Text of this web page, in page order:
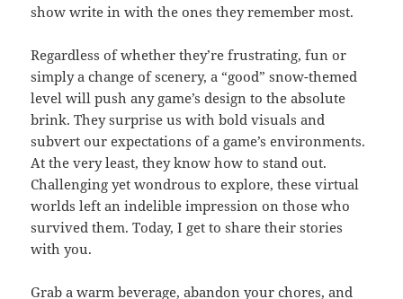
show write in with the ones they remember most.
Regardless of whether they’re frustrating, fun or
simply a change of scenery, a “good” snow-themed
level will push any game’s design to the absolute
brink. They surprise us with bold visuals and
subvert our expectations of a game’s environments.
At the very least, they know how to stand out.
Challenging yet wondrous to explore, these virtual
worlds left an indelible impression on those who
survived them. Today, I get to share their stories
with you.
Grab a warm beverage, abandon your chores, and